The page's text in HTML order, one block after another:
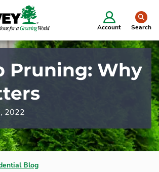
Account Search
Pruning: Why
2022
Blog